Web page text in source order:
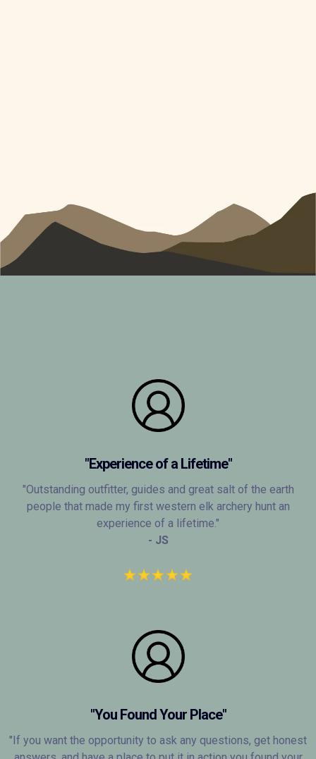
"Experience of a Lifetime"
"Outstanding outfitter, guides and great salt of the earth
people that made my first western elk archery hunt an
experience of a lifetime."
- JS
"You Found Your Place"
"If you want the opportunity to ask any questions, get honest